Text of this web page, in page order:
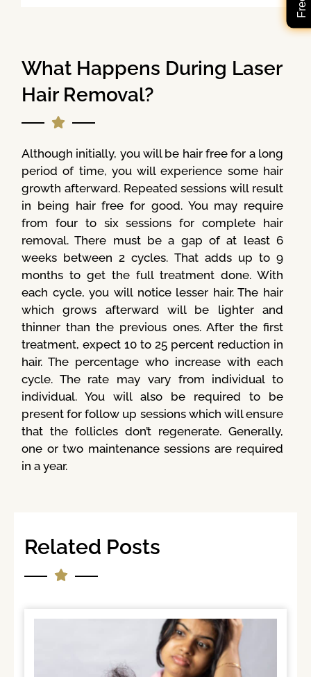
What Happens During Laser
Hair Removal?
Although initially, you will be hair free for a long
period of time, you will experience some hair
growth afterward. Repeated sessions will result
in being hair free for good. You may require
from four to six sessions for complete hair
removal. There must be a gap of at least 6
weeks between 2 cycles. That adds up to 9
months to get the full treatment done. With
each cycle, you will notice lesser hair. The hair
which grows afterward will be lighter and
thinner than the previous ones. After the first
treatment, expect 10 to 25 percent reduction in
hair. The percentage who increase with each
cycle. The rate may vary from individual to
individual. You will also be required to be
present for follow up sessions which will ensure
that the follicles don’t regenerate. Generally,
one or two maintenance sessions are required
in a year.
Related Posts